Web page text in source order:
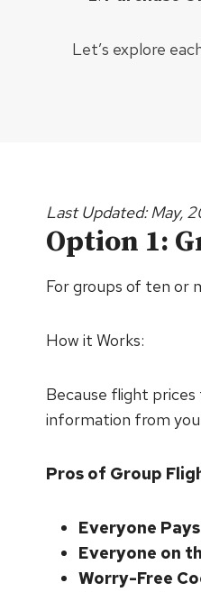
Let’s explore
Last Updated: May,
Option 1:
For groups of ten or
How it Works:
Because flight
information from
Pros of Group
Everyone
Everyone on
Worry-Free